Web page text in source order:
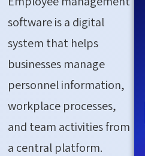
software is a digital
system that helps
businesses manage
personnel information,
workplace processes,
and team activities from
a central platform.